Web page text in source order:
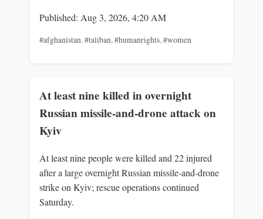
Published: Aug 3, 2026, 4:20 AM
#afghanistan,#taliban,#humanrights,#women
At least nine killed in overnight
Russian missile-and-drone attack on
Kyiv
At least nine people were killed and 22 injured
after a large overnight Russian missile-and-drone
strike on Kyiv; rescue operations continued
Saturday.